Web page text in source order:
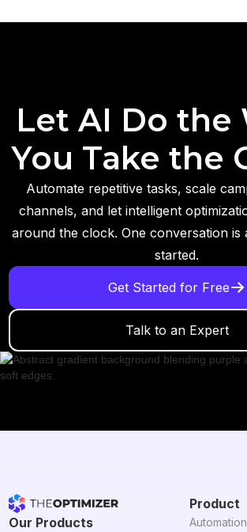
Let AI Do the
You Take the
Automate repetitive tasks, scale
channels, and let intelligent
around the clock. One conversation is
started.
Get Started for Free
Talk to an Expert
Our Products
Product
Automation